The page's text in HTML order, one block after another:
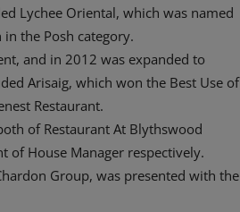
Lychee Oriental, which was named
the Posh category.
and in 2012 was expanded to
Arisaig, which won the Best Use of
Restaurant.
of Restaurant At Blythswood
of House Manager respectively.
Group, was presented with the